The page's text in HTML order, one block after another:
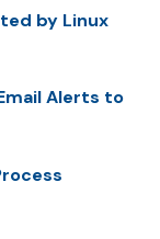
by Linux
Alerts to